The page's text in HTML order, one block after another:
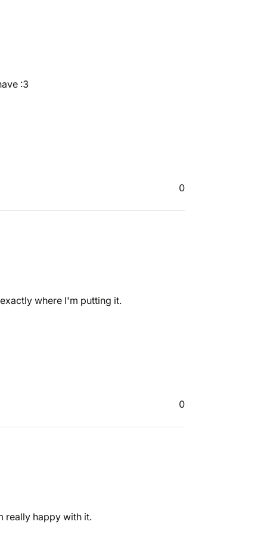
:3
0
where I'm putting it.
0
really happy with it.